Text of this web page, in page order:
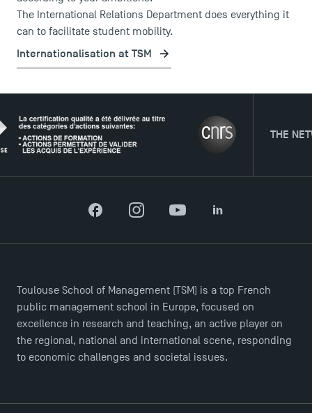
DIRECT ACCESS
News
Agenda
Recrutement
Brochures
Logos and graphic identity
Maps and Access to TSM
The International Relations Department does everything it
can to facilitate student mobility.
Internationalisation at TSM
THE NETWORK
FacebookInstagramYouTubeLinkedIn
Toulouse School of Management (TSM) is a top French
public management school in Europe, focused on
excellence in research and teaching, an active player on
the regional, national and international scene, responding
to economic challenges and societal issues.